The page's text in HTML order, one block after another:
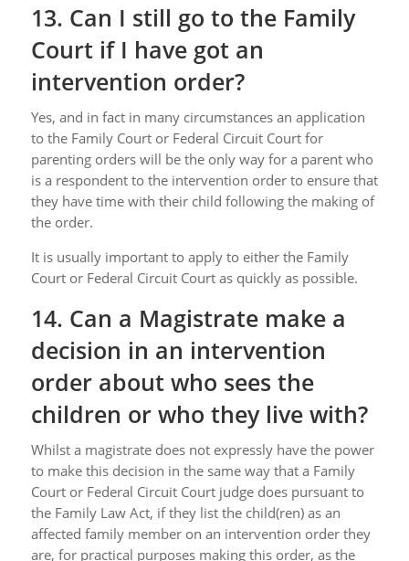
13. Can I still go to the Family
Court if I have got an
intervention order?
Yes, and in fact in many circumstances an application
to the Family Court or Federal Circuit Court for
parenting orders will be the only way for a parent who
is a respondent to the intervention order to ensure that
they have time with their child following the making of
the order.
It is usually important to apply to either the Family
Court or Federal Circuit Court as quickly as possible.
14. Can a Magistrate make a
decision in an intervention
order about who sees the
children or who they live with?
Whilst a magistrate does not expressly have the power
to make this decision in the same way that a Family
Court or Federal Circuit Court judge does pursuant to
the Family Law Act, if they list the child(ren) as an
affected family member on an intervention order they
are, for practical purposes making this order, as the